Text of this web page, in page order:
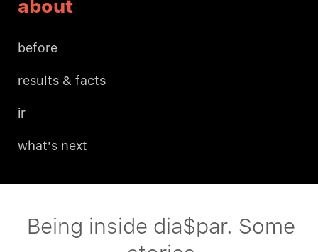
about
before
results & facts
ir
what's next
Being inside dia$par. Some